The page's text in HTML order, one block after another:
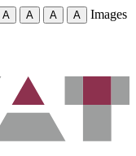
A A A A Images